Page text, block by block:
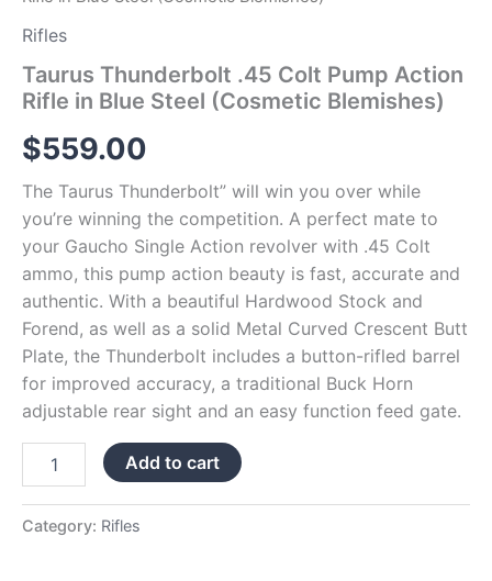
Rifles
Taurus Thunderbolt .45 Colt Pump Action
Rifle in Blue Steel (Cosmetic Blemishes)
$559.00
The Taurus Thunderbolt” will win you over while
you’re winning the competition. A perfect mate to
your Gaucho Single Action revolver with .45 Colt
ammo, this pump action beauty is fast, accurate and
authentic. With a beautiful Hardwood Stock and
Forend, as well as a solid Metal Curved Crescent Butt
Plate, the Thunderbolt includes a button-rifled barrel
for improved accuracy, a traditional Buck Horn
adjustable rear sight and an easy function feed gate.
Add to cart
Category: Rifles